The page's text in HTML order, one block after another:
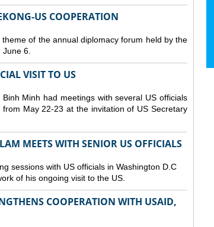
US COOPERATION
of the annual diplomacy forum held by the
6.
VISIT TO US
Minh had meetings with several US officials
May 22-23 at the invitation of US Secretary
MEETS WITH SENIOR US OFFICIALS
sessions with US officials in Washington D.C
of his ongoing visit to the US.
COOPERATION WITH USAID,